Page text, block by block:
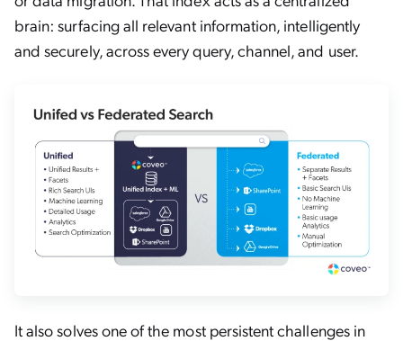
brain: surfacing all relevant information, intelligently
and securely, across every query, channel, and user.
It also solves one of the most persistent challenges in